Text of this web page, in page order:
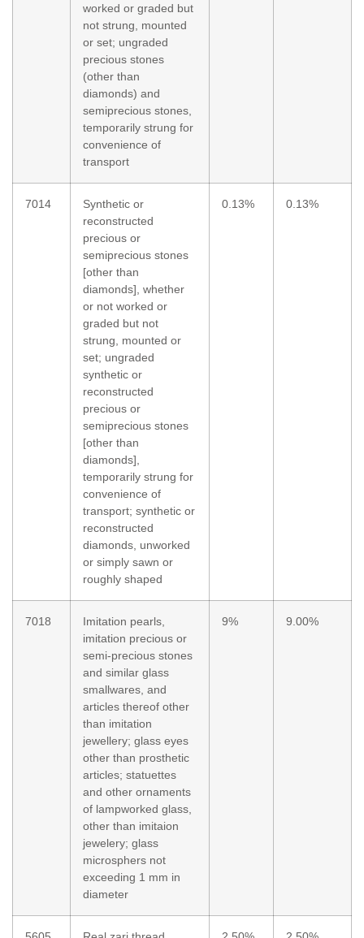
worked or graded but
not strung, mounted
or set; ungraded
precious stones
(other than
diamonds) and
semiprecious stones,
temporarily strung for
convenience of
transport
7014
Synthetic or
reconstructed
precious or
semiprecious stones
[other than
diamonds], whether
or not worked or
graded but not
strung, mounted or
set; ungraded
synthetic or
reconstructed
precious or
semiprecious stones
[other than
diamonds],
temporarily strung for
convenience of
transport; synthetic or
reconstructed
diamonds, unworked
or simply sawn or
roughly shaped
0.13% 0.13%
7018
Imitation pearls,
imitation precious or
semi-precious stones
and similar glass
smallwares, and
articles thereof other
than imitation
jewellery; glass eyes
other than prosthetic
articles; statuettes
and other ornaments
of lampworked glass,
other than imitaion
jewelery; glass
microsphers not
exceeding 1 mm in
diameter
9% 9.00%